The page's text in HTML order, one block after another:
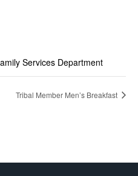
Services Department
Tribal Member Men’s Breakfast